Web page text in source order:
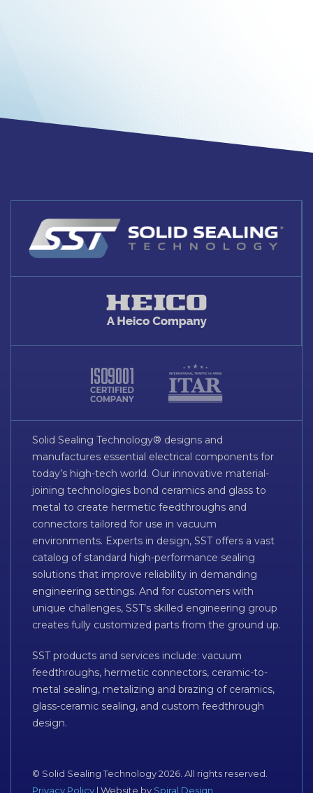
Solid Sealing Technology® designs and
manufactures essential electrical components for
today’s high-tech world. Our innovative material-
joining technologies bond ceramics and glass to
metal to create hermetic feedthroughs and
connectors tailored for use in vacuum
environments. Experts in design, SST offers a vast
catalog of standard high-performance sealing
solutions that improve reliability in demanding
engineering settings. And for customers with
unique challenges, SST’s skilled engineering group
creates fully customized parts from the ground up.
SST products and services include: vacuum
feedthroughs, hermetic connectors, ceramic-to-
metal sealing, metalizing and brazing of ceramics,
glass-ceramic sealing, and custom feedthrough
design.
© Solid Sealing Technology 2026. All rights reserved.
Privacy Policy | Website by Spiral Design